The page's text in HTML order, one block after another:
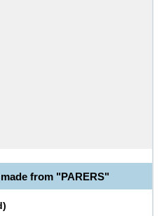
from "PARERS"
)